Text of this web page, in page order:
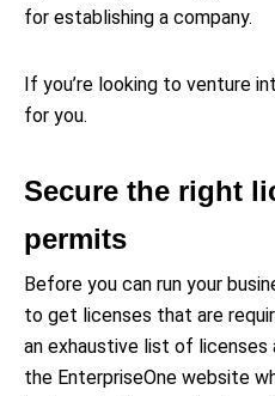
for establishing a company.
If you’re looking to venture
for you.
Secure the right
permits
Before you can run your
to get licenses that are
an exhaustive list of licenses
the EnterpriseOne website